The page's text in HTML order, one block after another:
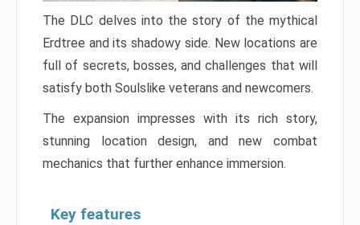
The DLC delves into the story of the mythical
Erdtree and its shadowy side. New locations are
full of secrets, bosses, and challenges that will
satisfy both Soulslike veterans and newcomers.
The expansion impresses with its rich story,
stunning location design, and new combat
mechanics that further enhance immersion.
Key features